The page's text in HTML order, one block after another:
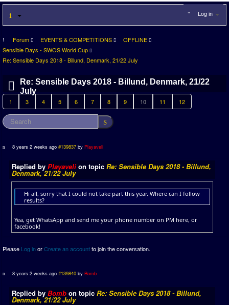
Log in
Forum EVENTS & COMPETITIONS
OFFLINE
Sensible Days - SWOS World Cup
Re: Sensible Days 2018 - Billund, Denmark, 21/22 July
Re: Sensible Days 2018 - Billund, Denmark, 21/22
July
1 3 4 5 6 7 8 9 10 11 12
8 years 2 weeks ago #139837 byPlayaveli
Replied by Playavelion topic Re: Sensible Days 2018 - Billund,
Denmark, 21/22 July
Hi all, sorry that I could not take part this year. Where can I follow
results?
Yea, get WhatsApp and send me your phone number on PM here, or
facebook!
Please Log inorCreate an accountto join the conversation.
8 years 2 weeks ago #139840 byBomb
Replied by Bomb on topic Re: Sensible Days 2018 - Billund,
Denmark, 21/22 July